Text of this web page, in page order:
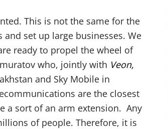
This is not the same for the
set up large businesses. We
ready to propel the wheel of
who, jointly with Veon,
and Sky Mobile in
are the closest
a sort of an arm extension. Any
of people. Therefore, it is